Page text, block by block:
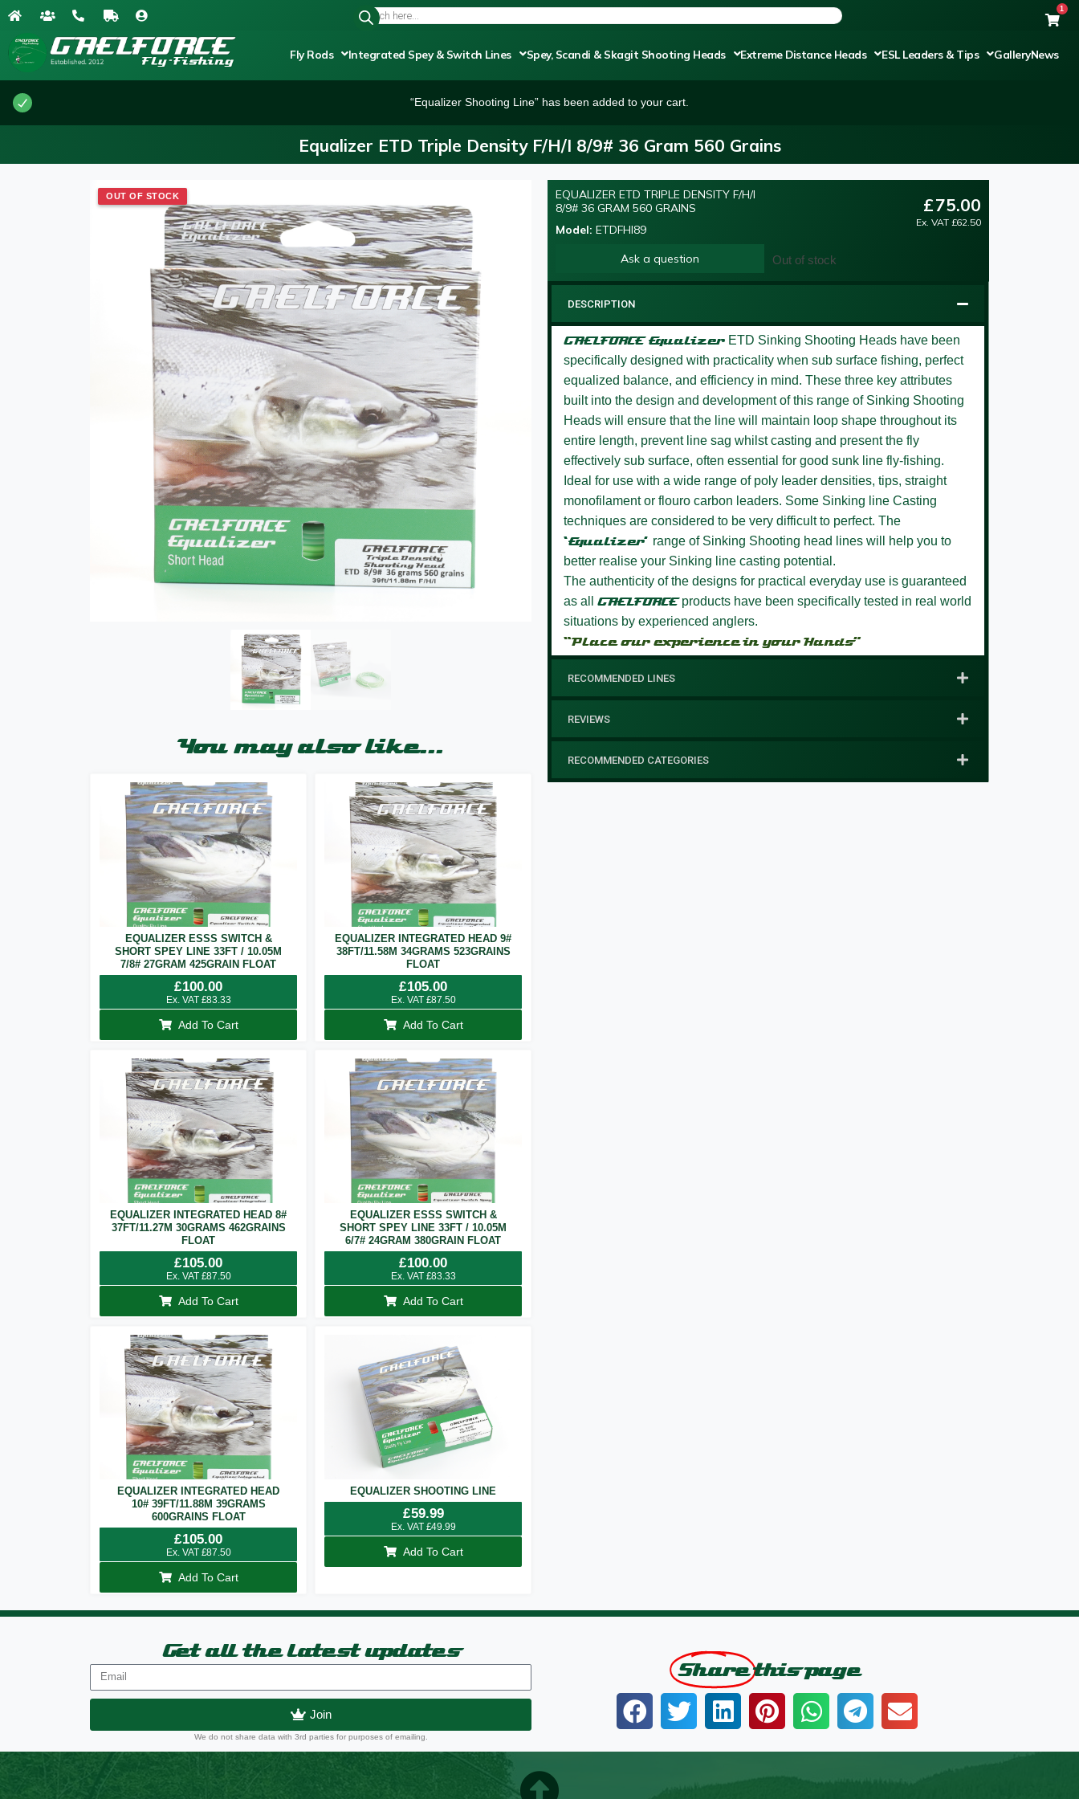
1
Fly Rods Integrated Spey & Switch Lines Spey, Scandi & Skagit Shooting Heads Extreme Distance Heads ESL Leaders & Tips GalleryNews
“Equalizer Shooting Line” has been added to your cart.
Equalizer ETD Triple Density F/H/I 8/9# 36 Gram 560 Grains
OUT OF STOCK OUT OF STOCK
You may also like...
EQUALIZER ESSS SWITCH &
SHORT SPEY LINE 33FT / 10.05M
7/8# 27GRAM 425GRAIN FLOAT
£100.00
Ex. VAT £83.33
Add To Cart
EQUALIZER INTEGRATED HEAD 9#
38FT/11.58M 34GRAMS 523GRAINS
FLOAT
£105.00
Ex. VAT £87.50
Add To Cart
EQUALIZER INTEGRATED HEAD 8#
37FT/11.27M 30GRAMS 462GRAINS
FLOAT
£105.00
Ex. VAT £87.50
Add To Cart
EQUALIZER ESSS SWITCH &
SHORT SPEY LINE 33FT / 10.05M
6/7# 24GRAM 380GRAIN FLOAT
£100.00
Ex. VAT £83.33
Add To Cart
EQUALIZER INTEGRATED HEAD
10# 39FT/11.88M 39GRAMS
600GRAINS FLOAT
£105.00
Ex. VAT £87.50
Add To Cart
EQUALIZER SHOOTING LINE
£59.99
Ex. VAT £49.99
Add To Cart
EQUALIZER ETD TRIPLE DENSITY F/H/I
8/9# 36 GRAM 560 GRAINS
Model: ETDFHI89
Ask a question
£75.00
Ex. VAT £62.50
Out of stock
DESCRIPTION
GAELFORCE Equalizer ETD Sinking Shooting Heads have been
specifically designed with practicality when sub surface fishing, perfect
equalized balance, and efficiency in mind. These three key attributes
built into the design and development of this range of Sinking Shooting
Heads will ensure that the line will maintain loop shape throughout its
entire length, prevent line sag whilst casting and present the fly
effectively sub surface, often essential for good sunk line fly-fishing.
Ideal for use with a wide range of poly leader densities, tips, straight
monofilament or flouro carbon leaders. Some Sinking line Casting
techniques are considered to be very difficult to perfect. The
‘Equalizer’ range of Sinking Shooting head lines will help you to
better realise your Sinking line casting potential.
The authenticity of the designs for practical everyday use is guaranteed
as all GAELFORCEproducts have been specifically tested in real world
situations by experienced anglers.
“Place our experience in your Hands”
RECOMMENDED LINES
REVIEWS
RECOMMENDED CATEGORIES
Get all the latest updates
Join
We do not share data with 3rd parties for purposes of emailing.
Share this page